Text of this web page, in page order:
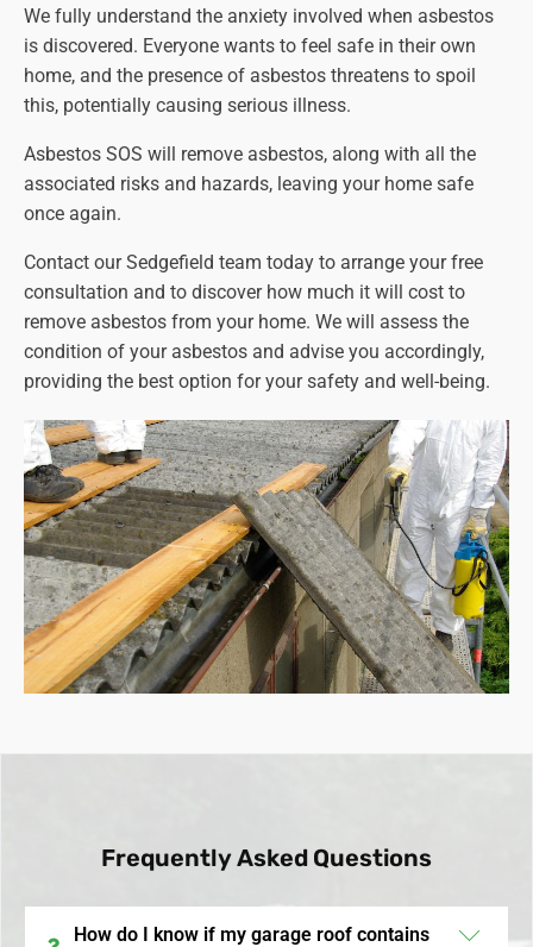
We fully understand the anxiety involved when asbestos
is discovered. Everyone wants to feel safe in their own
home, and the presence of asbestos threatens to spoil
this, potentially causing serious illness.
Asbestos SOS will remove asbestos, along with all the
associated risks and hazards, leaving your home safe
once again.
Contact our Sedgefield team today to arrange your free
consultation and to discover how much it will cost to
remove asbestos from your home. We will assess the
condition of your asbestos and advise you accordingly,
providing the best option for your safety and well-being.
Frequently Asked Questions
How do I know if my garage roof contains